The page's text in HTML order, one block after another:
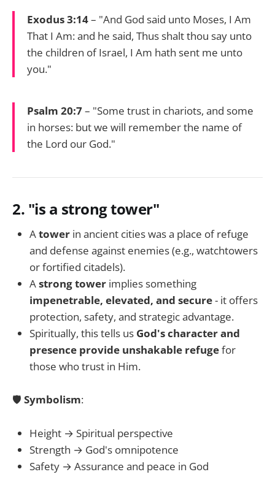
Exodus 3:14– "And God said unto Moses, I Am
That I Am: and he said, Thus shalt thou say unto
the children of Israel, I Am hath sent me unto
you."
Psalm 20:7– "Some trust in chariots, and some
in horses: but we will remember the name of
the Lord our God."
2. "is a strong tower"
Atower in ancient cities was a place of refuge
and defense against enemies (e.g., watchtowers
or fortified citadels).
Astrong tower implies something
impenetrable, elevated, and secure- it offers
protection, safety, and strategic advantage.
Spiritually, this tells us God's character and
presence provide unshakable refugefor
those who trust in Him.
🛡️ Symbolism:
Height → Spiritual perspective
Strength → God's omnipotence
Safety → Assurance and peace in God